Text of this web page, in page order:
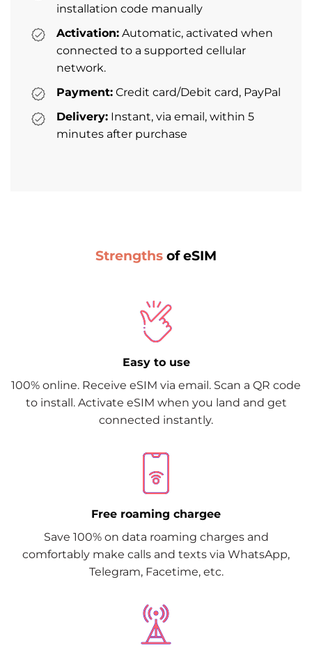
installation code manually
Activation: Automatic, activated when
connected to a supported cellular
network.
Payment: Credit card/Debit card, PayPal
Delivery: Instant, via email, within 5
minutes after purchase
Strengths of eSIM
Easy to use
100% online. Receive eSIM via email. Scan a QR code
to install. Activate eSIM when you land and get
connected instantly.
Free roaming chargee
Save 100% on data roaming charges and
comfortably make calls and texts via WhatsApp,
Telegram, Facetime, etc.